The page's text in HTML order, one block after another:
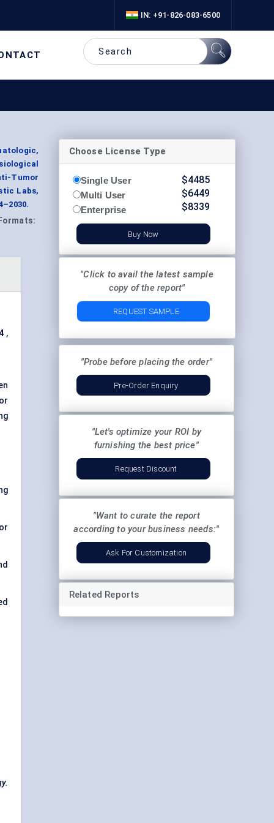
IN: +91-826-083-6500
Tumor
Labs,
,
Choose License Type
Single User
Multi User
Enterprise
$4485
$6449
$8339
Buy Now
"Click to avail the latest sample
copy of the report"
REQUEST SAMPLE
"Probe before placing the order"
Pre-Order Enquiry
"Let's optimize your ROI by
furnishing the best price"
Request Discount
"Want to curate the report
according to your business needs:"
Ask For Customization
Related Reports